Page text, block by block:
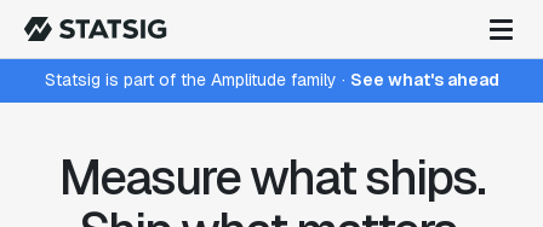
Statsig is part of the Amplitude family · See what's ahead
Measure what ships.